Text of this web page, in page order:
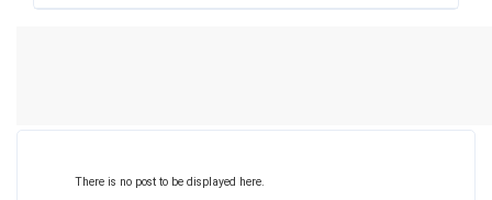
There is no post to be displayed here.